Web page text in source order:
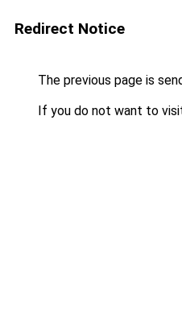
Redirect Notice
The previous page is
If you do not want to